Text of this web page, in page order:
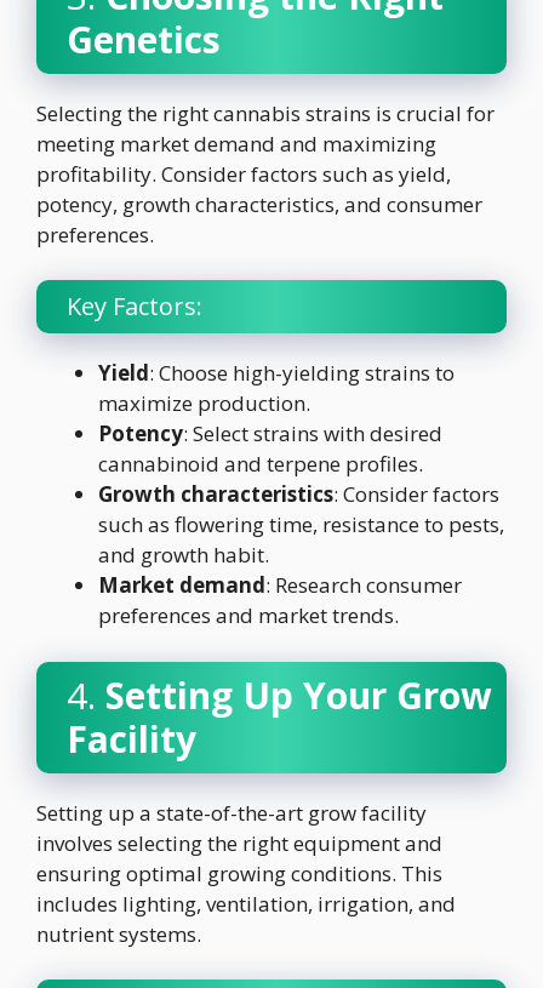
Genetics
Selecting the right cannabis strains is crucial for
meeting market demand and maximizing
profitability. Consider factors such as yield,
potency, growth characteristics, and consumer
preferences.
Key Factors:
Yield: Choose high-yielding strains to
maximize production.
Potency: Select strains with desired
cannabinoid and terpene profiles.
Growth characteristics: Consider factors
such as flowering time, resistance to pests,
and growth habit.
Market demand: Research consumer
preferences and market trends.
4. Setting Up Your Grow
Facility
Setting up a state-of-the-art grow facility
involves selecting the right equipment and
ensuring optimal growing conditions. This
includes lighting, ventilation, irrigation, and
nutrient systems.